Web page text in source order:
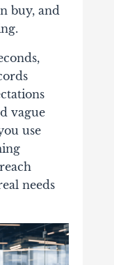
buy, and
vague
use
needs